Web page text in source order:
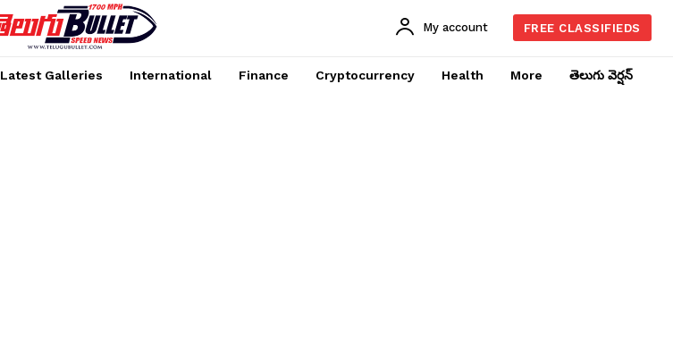
My account FREE CLASSIFIEDS
Latest Galleries International Finance Cryptocurrency Health More తెలుగు వెర్షన్